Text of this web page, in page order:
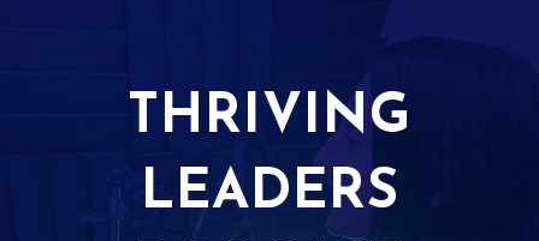
THRIVING
LEADERS